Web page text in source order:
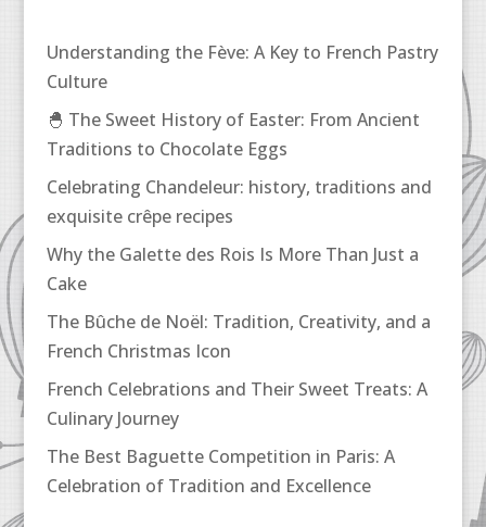
Understanding the Fève: A Key to French Pastry
Culture
🐣 The Sweet History of Easter: From Ancient
Traditions to Chocolate Eggs
Celebrating Chandeleur: history, traditions and
exquisite crêpe recipes
Why the Galette des Rois Is More Than Just a
Cake
The Bûche de Noël: Tradition, Creativity, and a
French Christmas Icon
French Celebrations and Their Sweet Treats: A
Culinary Journey
The Best Baguette Competition in Paris: A
Celebration of Tradition and Excellence